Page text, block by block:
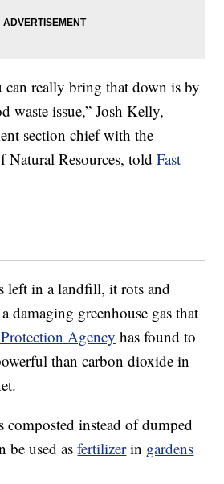
really bring that down is by
waste issue,” Josh Kelly,
section chief with the
Natural Resources, toldFast
left in a landfill, it rots and
damaging greenhouse gas that
Agency has found to
than carbon dioxide in
composted instead of dumped
be used asfertilizerin gardens